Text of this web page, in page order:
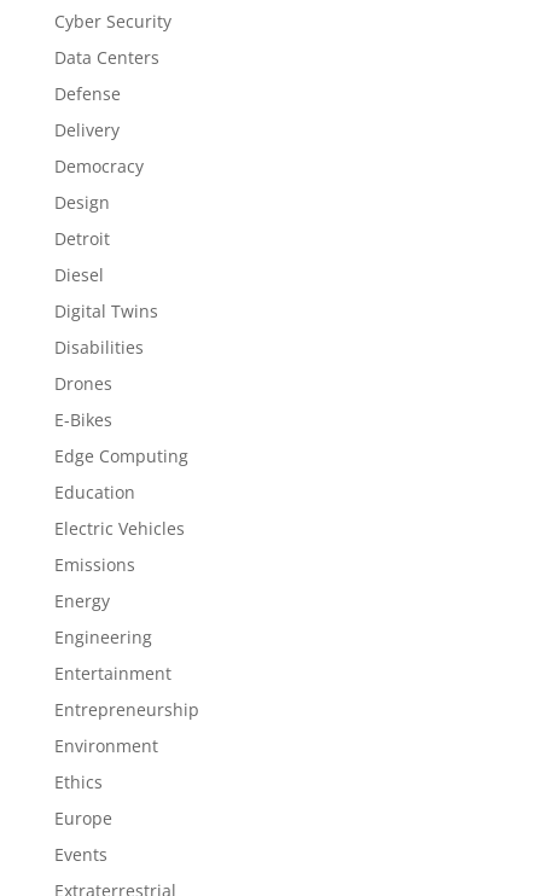
Cyber Security
Data Centers
Defense
Delivery
Democracy
Design
Detroit
Diesel
Digital Twins
Disabilities
Drones
E-Bikes
Edge Computing
Education
Electric Vehicles
Emissions
Energy
Engineering
Entertainment
Entrepreneurship
Environment
Ethics
Europe
Events
Extraterrestrial